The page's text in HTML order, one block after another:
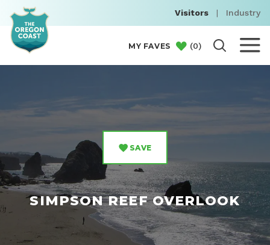
Visitors | Industry
MY FAVES (0)
SAVE
SIMPSON REEF OVERLOOK